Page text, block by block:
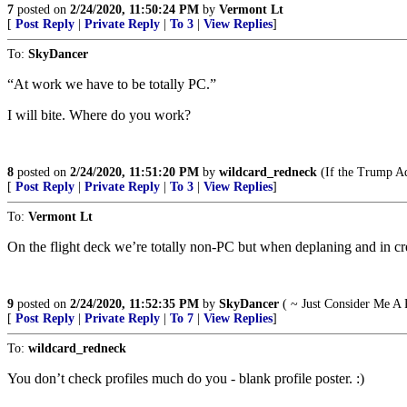
7 posted on 2/24/2020, 11:50:24 PM by Vermont Lt
[ Post Reply Private Reply To 3 View Replies]
To: SkyDancer
“At work we have to be totally PC.”
I will bite. Where do you work?
8 posted on 2/24/2020, 11:51:20 PM by wildcard_redneck (If the Trump
[ Post Reply Private Reply To 3 View Replies]
To: Vermont Lt
On the flight deck we’re totally non-PC but when deplaning and in
9 posted on 2/24/2020, 11:52:35 PM by SkyDancer ( ~ Just Consider Me A
[ Post Reply Private Reply To 7 View Replies]
To: wildcard_redneck
You don’t check profiles much do you - blank profile poster. :)